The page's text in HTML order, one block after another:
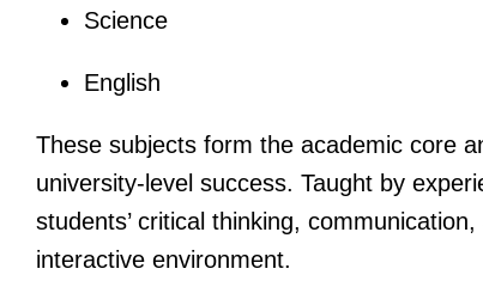
Science
English
These subjects form the academic core
university-level success. Taught by
students’ critical thinking,
interactive environment.